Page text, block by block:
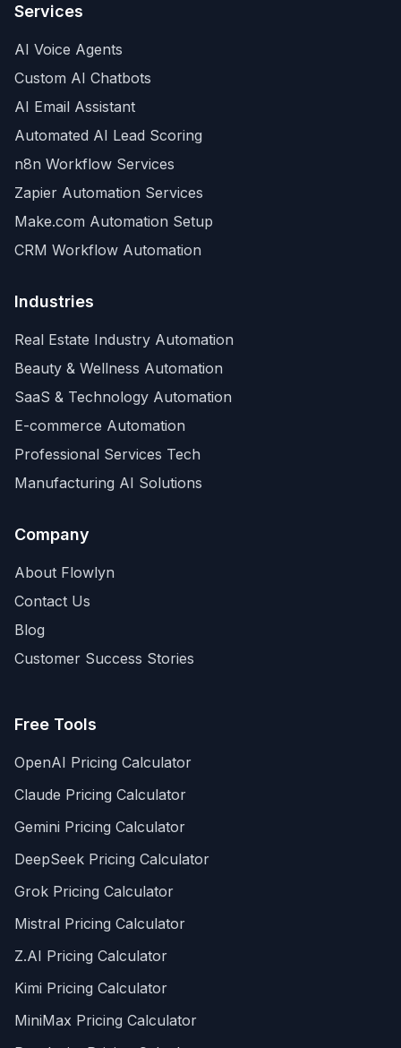
Services
AI Voice Agents
Custom AI Chatbots
AI Email Assistant
Automated AI Lead Scoring
n8n Workflow Services
Zapier Automation Services
Make.com Automation Setup
CRM Workflow Automation
Industries
Real Estate Industry Automation
Beauty & Wellness Automation
SaaS & Technology Automation
E-commerce Automation
Professional Services Tech
Manufacturing AI Solutions
Company
About Flowlyn
Contact Us
Blog
Customer Success Stories
Free Tools
OpenAI Pricing Calculator
Claude Pricing Calculator
Gemini Pricing Calculator
DeepSeek Pricing Calculator
Grok Pricing Calculator
Mistral Pricing Calculator
Z.AI Pricing Calculator
Kimi Pricing Calculator
MiniMax Pricing Calculator